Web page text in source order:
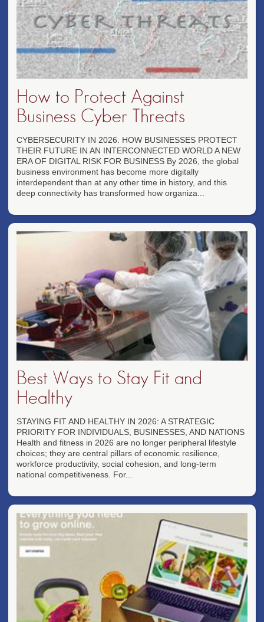
How to Protect Against
Business Cyber Threats
CYBERSECURITY IN 2026: HOW BUSINESSES PROTECT
THEIR FUTURE IN AN INTERCONNECTED WORLD A NEW
ERA OF DIGITAL RISK FOR BUSINESS By 2026, the global
business environment has become more digitally
interdependent than at any other time in history, and this
deep connectivity has transformed how organiza...
Best Ways to Stay Fit and
Healthy
STAYING FIT AND HEALTHY IN 2026: A STRATEGIC
PRIORITY FOR INDIVIDUALS, BUSINESSES, AND NATIONS
Health and fitness in 2026 are no longer peripheral lifestyle
choices; they are central pillars of economic resilience,
workforce productivity, social cohesion, and long-term
national competitiveness. For...